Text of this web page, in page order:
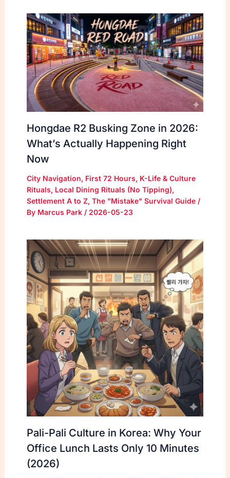
Hongdae R2 Busking Zone in 2026:
What’s Actually Happening Right
Now
City Navigation, First 72 Hours, K-Life & Culture
Rituals, Local Dining Rituals (No Tipping),
Settlement A to Z, The "Mistake" Survival Guide/
By Marcus Park / 2026-05-23
Pali-Pali Culture in Korea: Why Your
Office Lunch Lasts Only 10 Minutes
(2026)